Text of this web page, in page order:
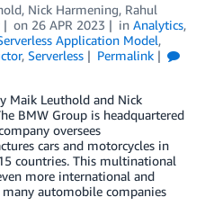
, Nick Harmening, Rahul
on 26 APR 2023 in Analytics,
Application Model,
, Serverless
Permalink
Maik Leuthold and Nick
BMW Group is headquartered
oversees
cars and motorcycles in
countries. This multinational
more international and
automobile companies